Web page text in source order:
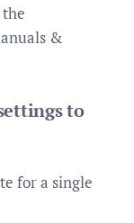
&
to
for a single